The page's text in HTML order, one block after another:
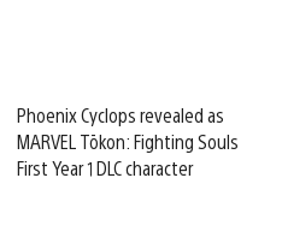
Phoenix Cyclops revealed as
MARVEL Tōkon: Fighting Souls
First Year 1 DLC character